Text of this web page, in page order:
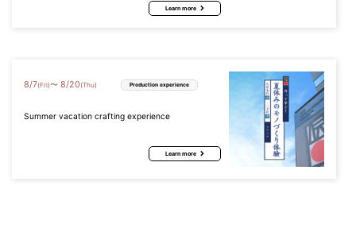
Learn more
8/7(Fri)〜 8/20 (Thu) Production experience
Summer vacation crafting experience
Learn more